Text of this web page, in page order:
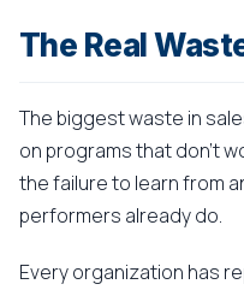
The Real
The biggest waste in
on programs that don't
the failure to learn from
performers already do.
Every organization has